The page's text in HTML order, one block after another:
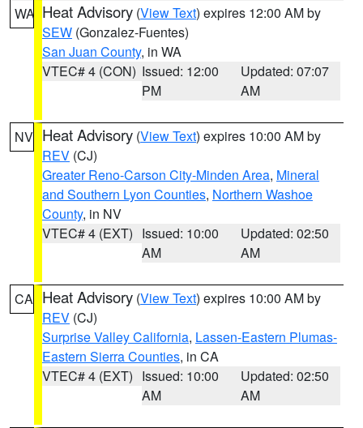
WA Heat Advisory (View Text) expires 12:00 AM by
SEW (Gonzalez-Fuentes)
San Juan County, in WA
VTEC# 4 (CON) Issued: 12:00
PM
Updated: 07:07
AM
NV Heat Advisory (View Text) expires 10:00 AM by
REV (CJ)
Greater Reno-Carson City-Minden Area, Mineral
and Southern Lyon Counties, Northern Washoe
County, in NV
VTEC# 4 (EXT) Issued: 10:00
AM
Updated: 02:50
AM
CA Heat Advisory (View Text) expires 10:00 AM by
REV (CJ)
Surprise Valley California, Lassen-Eastern Plumas-
Eastern Sierra Counties, in CA
VTEC# 4 (EXT) Issued: 10:00
AM
Updated: 02:50
AM